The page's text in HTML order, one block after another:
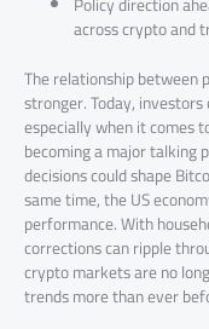
across crypto and
The relationship between
stronger. Today,
especially when it comes
becoming a major
decisions could shape
same time, the US
performance. With
corrections can ripple
crypto markets are no
trends more than ever